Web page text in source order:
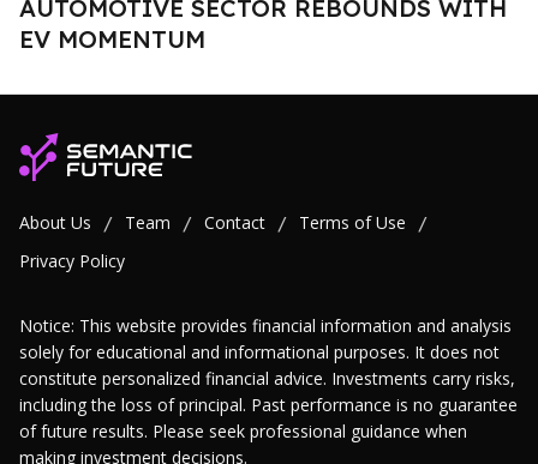
AUTOMOTIVE SECTOR REBOUNDS WITH
EV MOMENTUM
About Us / Team / Contact / Terms of Use /
Privacy Policy
Notice: This website provides financial information and analysis
solely for educational and informational purposes. It does not
constitute personalized financial advice. Investments carry risks,
including the loss of principal. Past performance is no guarantee
of future results. Please seek professional guidance when
making investment decisions.